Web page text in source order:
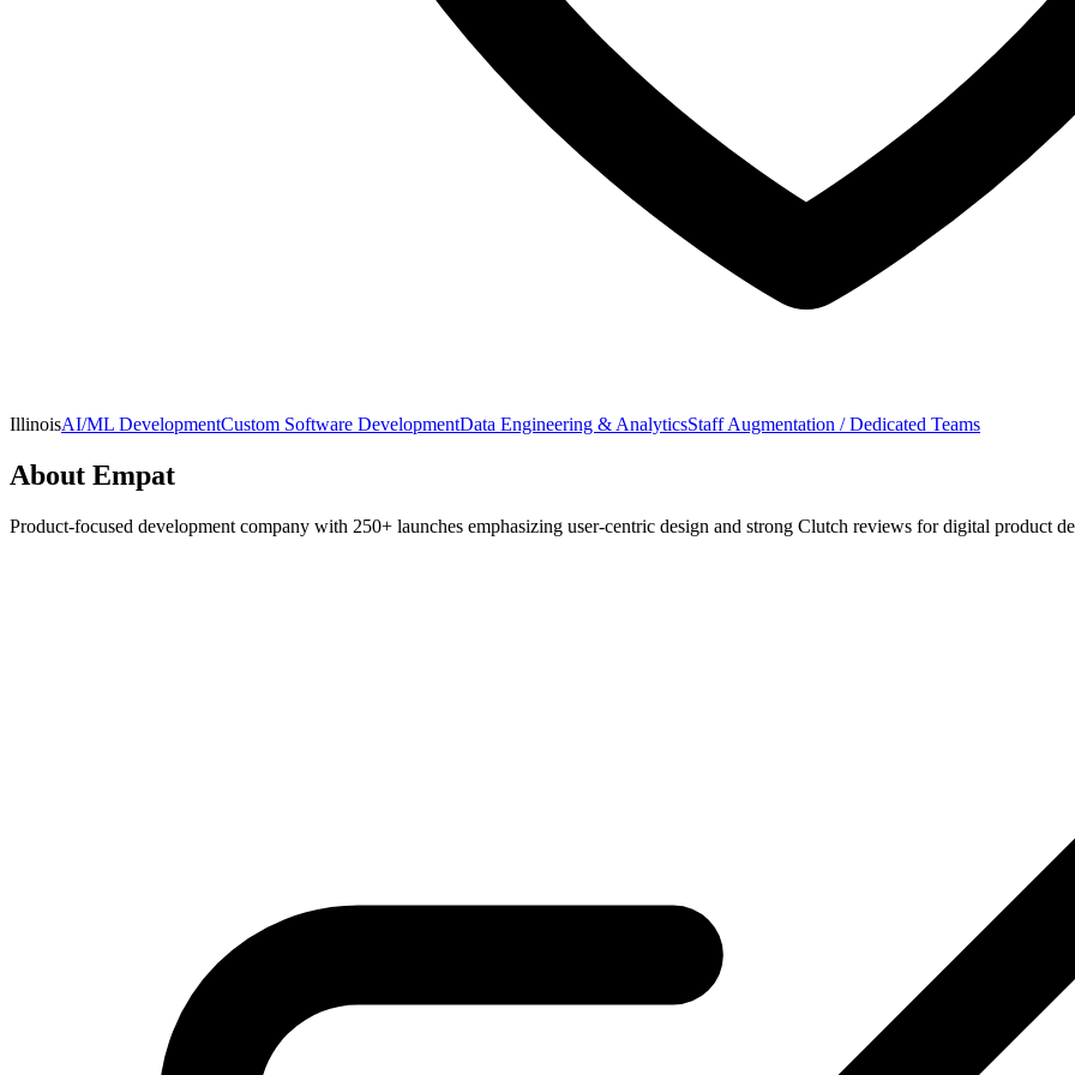
IllinoisAI/ML DevelopmentCustom Software DevelopmentData Engineering & AnalyticsStaff Augmentation / Dedicated Teams
About Empat
Product-focused development company with 250+ launches emphasizing user-centric design and strong Clutch reviews for digital product